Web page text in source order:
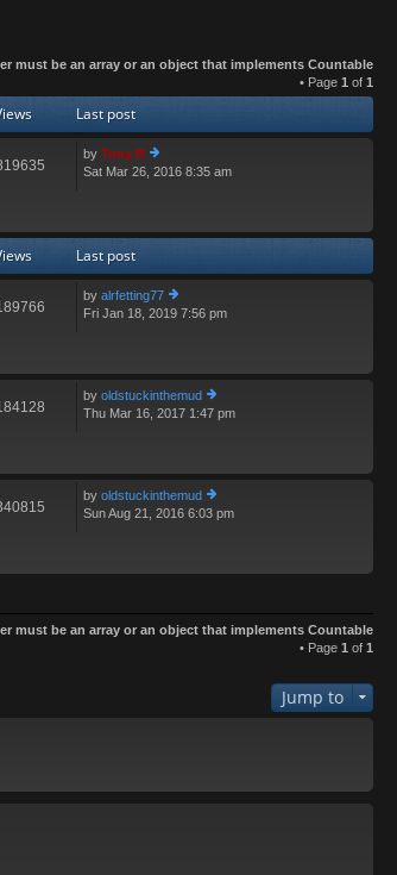
must be an array or an object that implements Countable
• Page 1 of 1
Last post
by Tony B
ie
p
o
Sat Mar 26, 2016 8:35 am
Last post
by alrfetting77
ie
e
st
st
Fri Jan 18, 2019 7:56 pm
by oldstuckinthemud
ie
lat
e
st
st
Thu Mar 16, 2017 1:47 pm
by oldstuckinthemud
ie
p
Sun Aug 21, 2016 6:03 pm
must be an array or an object that implements Countable
• Page 1 of 1
Jump to